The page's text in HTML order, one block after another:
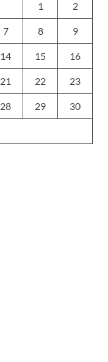
1 2
7 8 9
14 15 16
21 22 23
28 29 30